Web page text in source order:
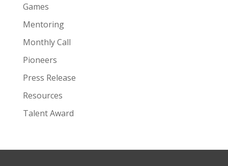
Games
Mentoring
Monthly Call
Pioneers
Press Release
Resources
Talent Award